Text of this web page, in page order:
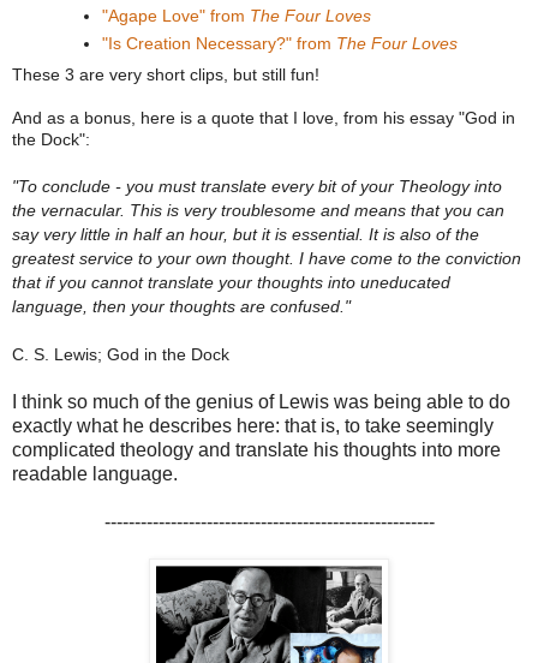
"Agape Love" from The Four Loves
"Is Creation Necessary?" from The Four Loves
These 3 are very short clips, but still fun!
And as a bonus, here is a quote that I love, from his essay "God in
the Dock":
"To conclude - you must translate every bit of your Theology into
the vernacular. This is very troublesome and means that you can
say very little in half an hour, but it is essential. It is also of the
greatest service to your own thought. I have come to the conviction
that if you cannot translate your thoughts into uneducated
language, then your thoughts are confused."
C. S. Lewis; God in the Dock
I think so much of the genius of Lewis was being able to do
exactly what he describes here: that is, to take seemingly
complicated theology and translate his thoughts into more
readable language.
-------------------------------------------------------